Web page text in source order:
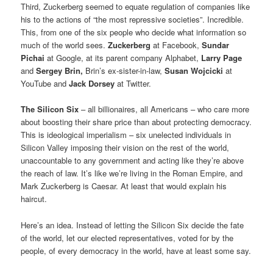
Third, Zuckerberg seemed to equate regulation of companies like
his to the actions of “the most repressive societies”. Incredible.
This, from one of the six people who decide what information so
much of the world sees.Zuckerberg at Facebook,Sundar
Pichai at Google, at its parent company Alphabet, Larry Page
and Sergey Brin, Brin’s ex-sister-in-law,Susan Wojcicki at
YouTube andJack Dorsey at Twitter.
The Silicon Six – all billionaires, all Americans – who care more
about boosting their share price than about protecting democracy.
This is ideological imperialism – six unelected individuals in
Silicon Valley imposing their vision on the rest of the world,
unaccountable to any government and acting like they’re above
the reach of law. It’s like we’re living in the Roman Empire, and
Mark Zuckerberg is Caesar. At least that would explain his
haircut.
Here’s an idea. Instead of letting the Silicon Six decide the fate
of the world, let our elected representatives, voted for by the
people, of every democracy in the world, have at least some say.